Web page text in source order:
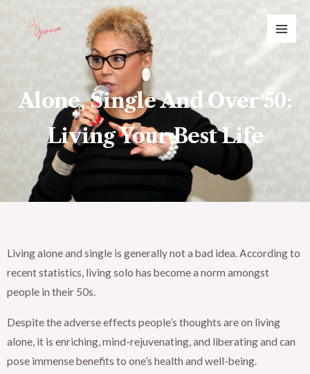
Alone, Single And Over 50:
Living Your Best Life
Living alone and single is generally not a bad idea. According to
recent statistics, living solo has become a norm amongst
people in their 50s.
Despite the adverse effects people’s thoughts are on living
alone, it is enriching, mind-rejuvenating, and liberating and can
pose immense benefits to one’s health and well-being.